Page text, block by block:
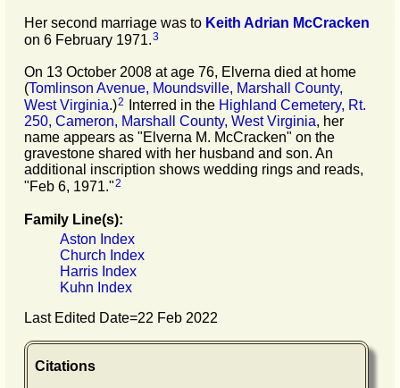
Her second marriage was to Keith Adrian McCracken
on 6 February 1971.3
On 13 October 2008 at age 76, Elverna died at home
(Tomlinson Avenue, Moundsville, Marshall County,
West Virginia.)2 Interred in the Highland Cemetery, Rt.
250, Cameron, Marshall County, West Virginia, her
name appears as "Elverna M. McCracken" on the
gravestone shared with her husband and son. An
additional inscription shows wedding rings and reads,
"Feb 6, 1971."2
Family Line(s):
Aston Index
Church Index
Harris Index
Kuhn Index
Last Edited Date=22 Feb 2022
Citations